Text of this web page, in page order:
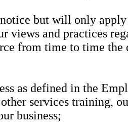
but will only
views and practices
from time to time
as defined in the
services training,
business;